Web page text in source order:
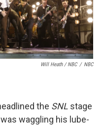
Will Heath / NBC / NBC
the SNL stage
waggling his lube-